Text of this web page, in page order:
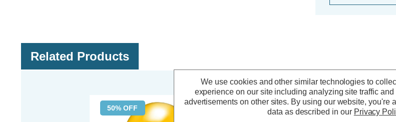
Related Products
50% OFF 50% OFF
We use cookies and other similar technologies to
experience on our site including analyzing site traffic
advertisements on other sites. By using our website, you're
data as described in our Privacy